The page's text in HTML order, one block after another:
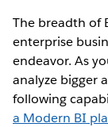
The breadth of
enterprise
endeavor. As
analyze bigger
following
a Modern BI